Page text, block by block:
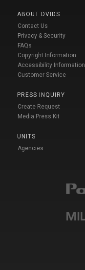
ABOUT DVIDS
Contact Us
Privacy & Security
FAQs
Copyright Information
Accessibility Information
Customer Service
PRESS INQUIRY
Create Request
Media Press Kit
UNITS
Agencies